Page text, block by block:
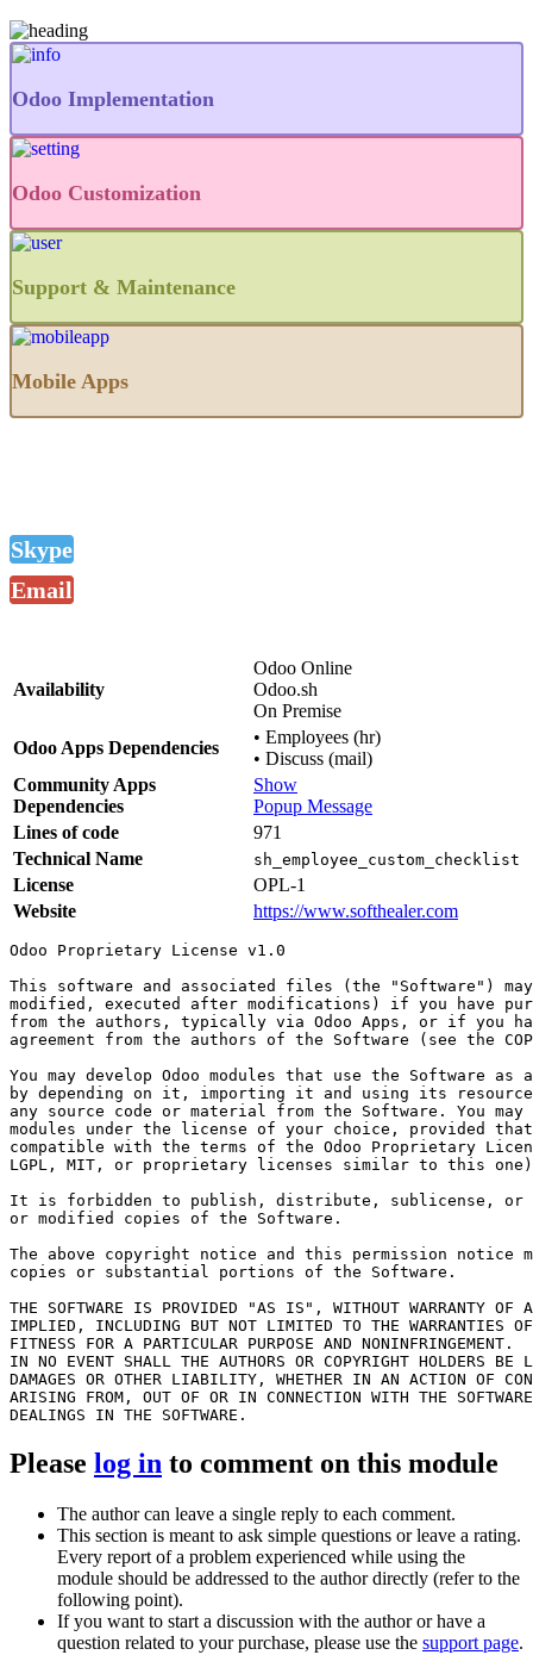
Odoo Implementation
Odoo Customization
Support & Maintenance
Mobile Apps
Skype
Email
Availability
Odoo Online
Odoo.sh
On Premise
Odoo Apps Dependencies
• Employees (hr)
• Discuss (mail)
Community Apps
Dependencies
Show
Popup Message
Lines of code
971
Technical Name
sh_employee_custom_checklist
License
OPL-1
Website
https://www.softhealer.com
Odoo Proprietary License v1.0
This software and associated files (the "Software")
modified, executed after modifications) if you have
from the authors, typically via Odoo Apps, or if you
agreement from the authors of the Software (see the
You may develop Odoo modules that use the Software
by depending on it, importing it and using its
any source code or material from the Software. You
modules under the license of your choice, provided
compatible with the terms of the Odoo Proprietary
LGPL, MIT, or proprietary licenses similar to this
It is forbidden to publish, distribute, sublicense, or
or modified copies of the Software.
The above copyright notice and this permission notice
copies or substantial portions of the Software.
THE SOFTWARE IS PROVIDED "AS IS", WITHOUT WARRANTY OF
IMPLIED, INCLUDING BUT NOT LIMITED TO THE WARRANTIES
FITNESS FOR A PARTICULAR PURPOSE AND NONINFRINGEMENT.
IN NO EVENT SHALL THE AUTHORS OR COPYRIGHT HOLDERS
DAMAGES OR OTHER LIABILITY, WHETHER IN AN ACTION OF
ARISING FROM, OUT OF OR IN CONNECTION WITH THE
Please log in to comment on this module
The author can leave a single reply to each comment.
This section is meant to ask simple questions or leave a rating.
Every report of a problem experienced while using the
module should be addressed to the author directly (refer to the
following point).
If you want to start a discussion with the author or have a
question related to your purchase, please use the support page.